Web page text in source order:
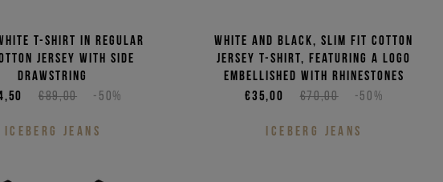
T-shirt in regular
jersey with side
drawstring
€89,00
-50%
ICEBERG JEANS
White and black, slim fit cotton
jersey T-shirt, featuring a logo
embellished with rhinestones
€70,00
-50%
€35,00
ICEBERG JEANS